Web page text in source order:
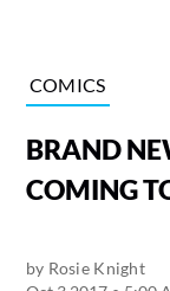
COMICS
BRAND
COMING
by Rosie Knight